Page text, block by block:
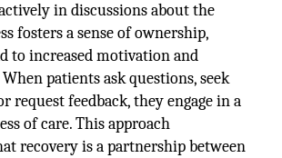
in discussions about the
fosters a sense of ownership,
to increased motivation and
patients ask questions, seek
request feedback, they engage in a
of care. This approach
recovery is a partnership between